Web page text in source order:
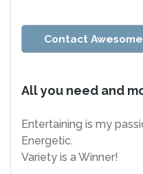
Contact
All you need and
Entertaining is my
Energetic.
Variety is a Winner!